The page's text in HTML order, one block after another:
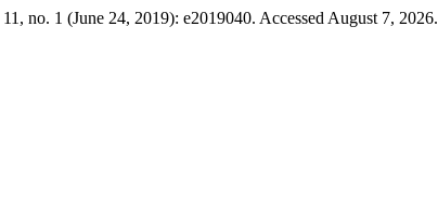
11, no. 1 (June 24, 2019): e2019040. Accessed August 7, 2026.